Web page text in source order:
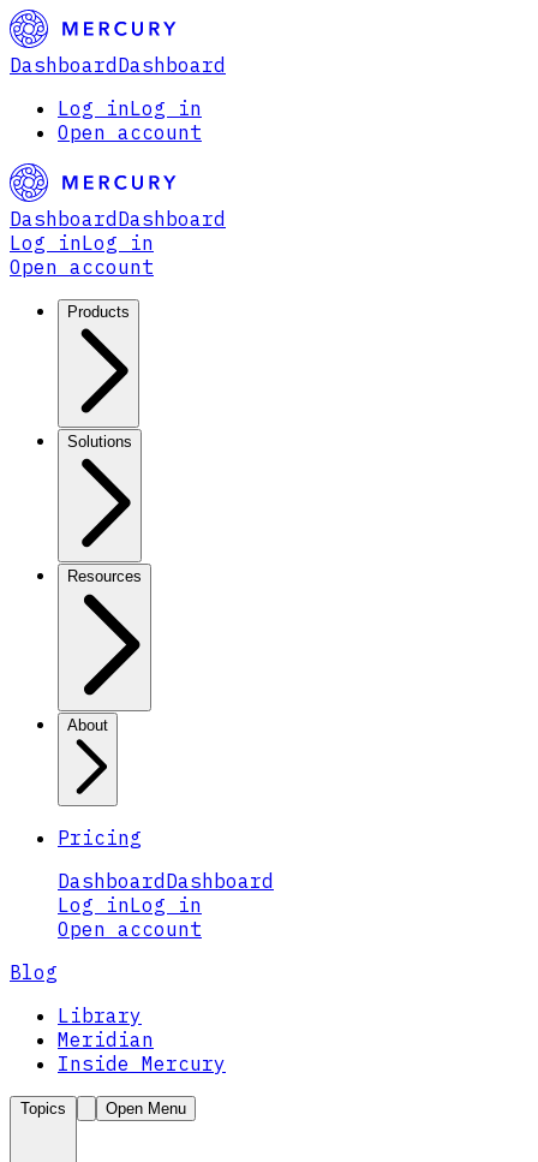
Dashboard Dashboard
Log inLog in
Open account
Dashboard Dashboard
Log inLog in
Open account
Products
Solutions
Resources
About
Pricing
Dashboard Dashboard
Log inLog in
Open account
Blog
Library
Meridian
Inside Mercury
Topics Open Menu